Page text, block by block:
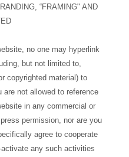
“FRAMING" AND
no one may hyperlink
but not limited to,
copyrighted material) to
are not allowed to reference
in any commercial or
permission, nor are you
agree to cooperate
any such activities